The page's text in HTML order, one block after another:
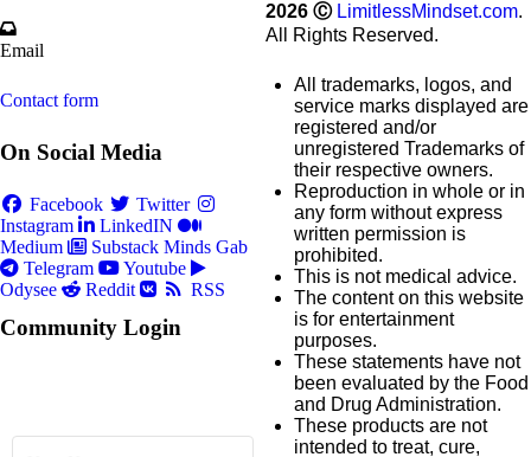
Email
Contact form
On Social Media
Facebook
Twitter
Instagram
LinkedIN
Medium
Substack Minds Gab
Telegram
Youtube
Odysee
Reddit RSS
Community Login
2026 Ⓒ LimitlessMindset.com.
All Rights Reserved.
All trademarks, logos, and
service marks displayed are
registered and/or
unregistered Trademarks of
their respective owners.
Reproduction in whole or in
any form without express
written permission is
prohibited.
This is not medical advice.
The content on this website
is for entertainment
purposes.
These statements have not
been evaluated by the Food
and Drug Administration.
These products are not
intended to treat, cure,